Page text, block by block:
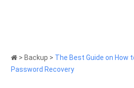
> Backup > The Best Guide on How
Password Recovery